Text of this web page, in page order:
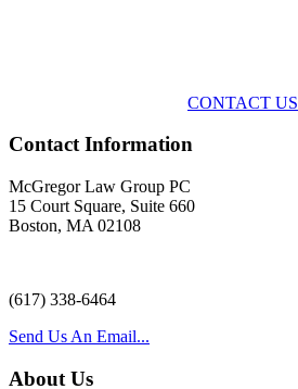
CONTACT US
Contact Information
McGregor Law Group PC
15 Court Square, Suite 660
Boston, MA 02108
(617) 338-6464
Send Us An Email...
About Us